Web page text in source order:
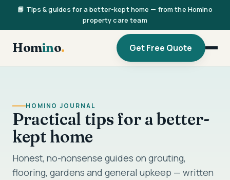
📘 Tips & guides for a better-kept home — from the Homino
property care team
Homino. Get Free Quote
HOMINO JOURNAL
Practical tips for a better-
kept home
Honest, no-nonsense guides on grouting,
flooring, gardens and general upkeep — written